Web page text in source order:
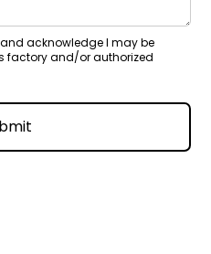
acknowledge I may be
factory and/or authorized